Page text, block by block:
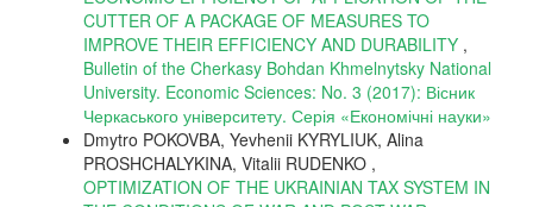
CUTTER OF A PACKAGE OF MEASURES TO
IMPROVE THEIR EFFICIENCY AND DURABILITY ,
Bulletin of the Cherkasy Bohdan Khmelnytsky National
University. Economic Sciences: No. 3 (2017): Вісник
Черкаського університету. Серія «Економічні науки»
Dmytro POKOVBA, Yevhenii KYRYLIUK, Alina
PROSHCHALYKINA, Vitalii RUDENKO ,
OPTIMIZATION OF THE UKRAINIAN TAX SYSTEM IN